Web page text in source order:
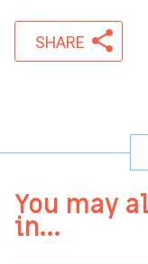
SHARE
You may
in…